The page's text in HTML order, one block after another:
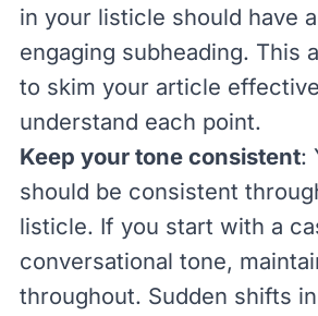
in your listicle should have
engaging subheading. This
to skim your article
understand each point.
Keep your tone consistent:
should be consistent
listicle. If you start with a
conversational tone,
throughout. Sudden shifts